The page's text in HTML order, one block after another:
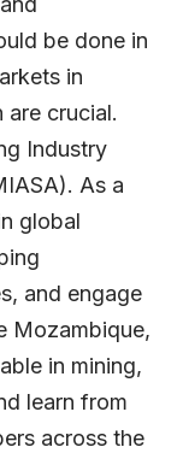
be done in
in
are crucial.
Industry
As a
global
and engage
Mozambique,
in mining,
learn from
across the